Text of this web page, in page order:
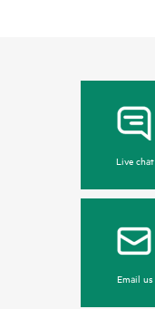
Live chat
Email us